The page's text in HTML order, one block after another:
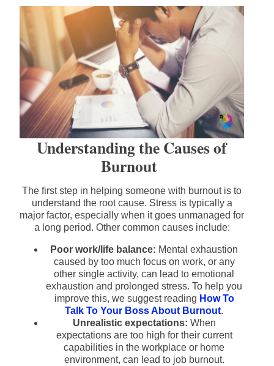
Understanding the Causes of
Burnout
The first step in helping someone with burnout is to
understand the root cause. Stress is typically a
major factor, especially when it goes unmanaged for
a long period. Other common causes include:
Poor work/life balance: Mental exhaustion
caused by too much focus on work, or any
other single activity, can lead to emotional
exhaustion and prolonged stress. To help you
improve this, we suggest reading How To
Talk To Your Boss About Burnout.
Unrealistic expectations: When
expectations are too high for their current
capabilities in the workplace or home
environment, can lead to job burnout.